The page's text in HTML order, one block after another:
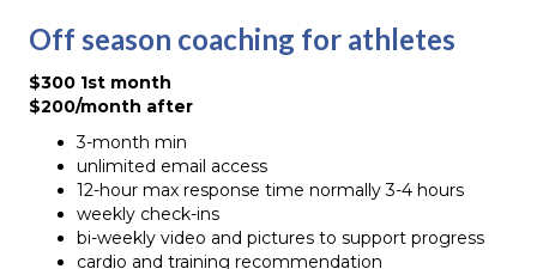
Off season coaching for athletes
$300 1st month
$200/month after
3-month min
unlimited email access
12-hour max response time normally 3-4 hours
weekly check-ins
bi-weekly video and pictures to support progress
cardio and training recommendation